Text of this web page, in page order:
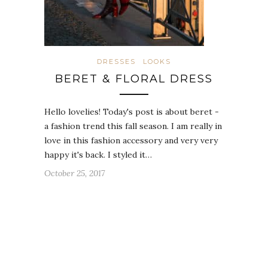
DRESSES LOOKS
BERET & FLORAL DRESS
Hello lovelies! Today's post is about beret -
a fashion trend this fall season. I am really in
love in this fashion accessory and very very
happy it's back. I styled it…
October 25, 2017